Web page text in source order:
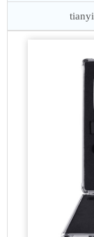
tianyi